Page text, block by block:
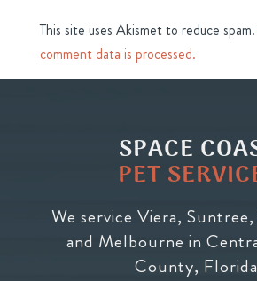
This site uses Akismet to reduce spam.
comment data is processed.
SPACE
PET
We service Viera,
and Melbourne in
County,